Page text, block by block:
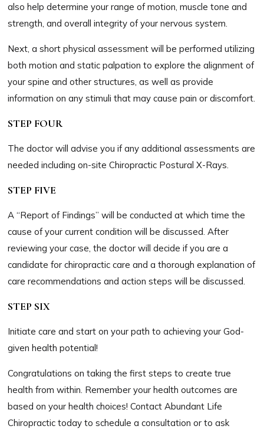
also help determine your range of motion, muscle tone and
strength, and overall integrity of your nervous system.
Next, a short physical assessment will be performed utilizing
both motion and static palpation to explore the alignment of
your spine and other structures, as well as provide
information on any stimuli that may cause pain or discomfort.
STEP FOUR
The doctor will advise you if any additional assessments are
needed including on-site Chiropractic Postural X-Rays.
STEP FIVE
A “Report of Findings” will be conducted at which time the
cause of your current condition will be discussed. After
reviewing your case, the doctor will decide if you are a
candidate for chiropractic care and a thorough explanation of
care recommendations and action steps will be discussed.
STEP SIX
Initiate care and start on your path to achieving your God-
given health potential!
Congratulations on taking the first steps to create true
health from within. Remember your health outcomes are
based on your health choices! Contact Abundant Life
Chiropractic today to schedule a consultation or to ask